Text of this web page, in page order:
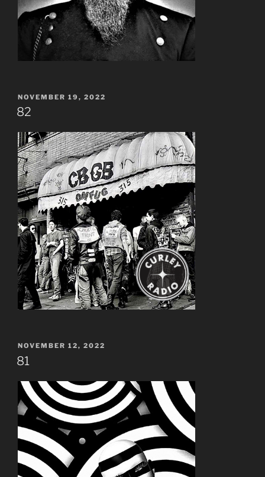
POSTED
ON
NOVEMBER 19, 2022
82
POSTED
ON
NOVEMBER 12, 2022
81